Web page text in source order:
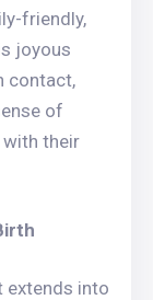
friendly,
joyous
contact,
of
their
extends into